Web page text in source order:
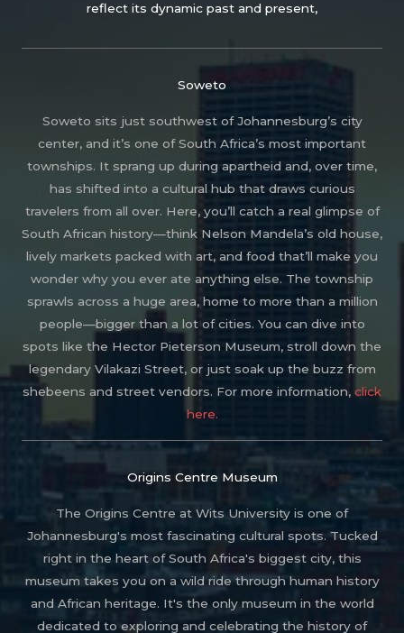
reflect its dynamic past and present,
Soweto
Soweto sits just southwest of Johannesburg’s city
center, and it’s one of South Africa’s most important
townships. It sprang up during apartheid and, over time,
has shifted into a cultural hub that draws curious
travelers from all over. Here, you’ll catch a real glimpse of
South African history—think Nelson Mandela’s old house,
lively markets packed with art, and food that’ll make you
wonder why you ever ate anything else. The township
sprawls across a huge area, home to more than a million
people—bigger than a lot of cities. You can dive into
spots like the Hector Pieterson Museum, stroll down the
legendary Vilakazi Street, or just soak up the buzz from
shebeens and street vendors. For more information, click
here.
Origins Centre Museum
The Origins Centre at Wits University is one of
Johannesburg's most fascinating cultural spots. Tucked
right in the heart of South Africa's biggest city, this
museum takes you on a wild ride through human history
and African heritage. It's the only museum in the world
dedicated to exploring and celebrating the history of